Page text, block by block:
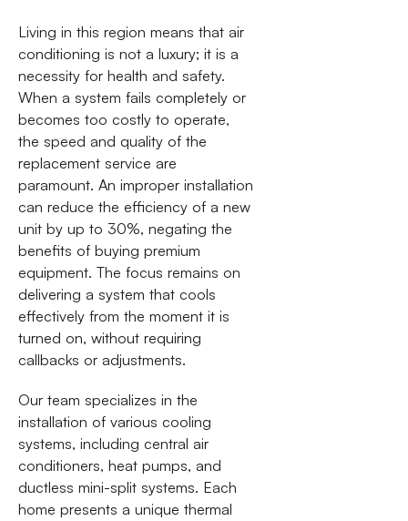
Living in this region means that air
conditioning is not a luxury; it is a
necessity for health and safety.
When a system fails completely or
becomes too costly to operate,
the speed and quality of the
replacement service are
paramount. An improper installation
can reduce the efficiency of a new
unit by up to 30%, negating the
benefits of buying premium
equipment. The focus remains on
delivering a system that cools
effectively from the moment it is
turned on, without requiring
callbacks or adjustments.
Our team specializes in the
installation of various cooling
systems, including central air
conditioners, heat pumps, and
ductless mini-split systems. Each
home presents a unique thermal